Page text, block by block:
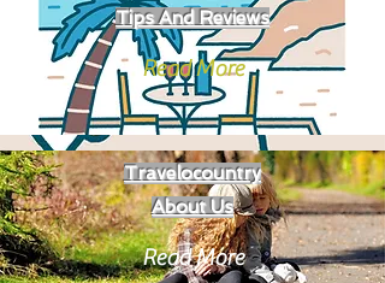
Tips And Reviews
Read More
Travelocountry
About Us
Read More